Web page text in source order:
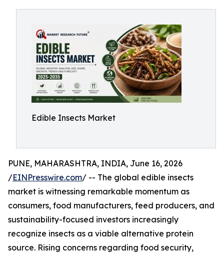
Edible Insects Market
PUNE, MAHARASHTRA, INDIA, June 16, 2026
/EINPresswire.com/ -- The global edible insects
market is witnessing remarkable momentum as
consumers, food manufacturers, feed producers, and
sustainability-focused investors increasingly
recognize insects as a viable alternative protein
source. Rising concerns regarding food security,